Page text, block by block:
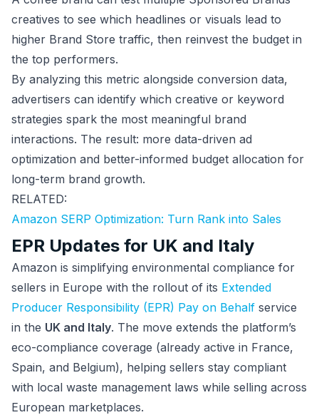
creatives to see which headlines or visuals lead to
higher Brand Store traffic, then reinvest the budget in
the top performers.
By analyzing this metric alongside conversion data,
advertisers can identify which creative or keyword
strategies spark the most meaningful brand
interactions. The result: more data-driven ad
optimization and better-informed budget allocation for
long-term brand growth.
RELATED:
Amazon SERP Optimization: Turn Rank into Sales
EPR Updates for UK and Italy
Amazon is simplifying environmental compliance for
sellers in Europe with the rollout of its Extended
Producer Responsibility (EPR) Pay on Behalf service
in the UK and Italy. The move extends the platform’s
eco-compliance coverage (already active in France,
Spain, and Belgium), helping sellers stay compliant
with local waste management laws while selling across
European marketplaces.